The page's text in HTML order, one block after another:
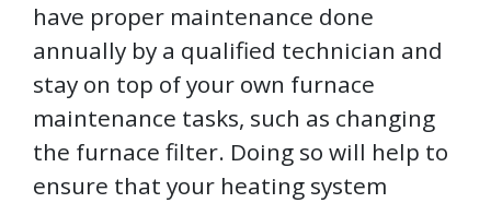
have proper maintenance done
annually by a qualified technician and
stay on top of your own furnace
maintenance tasks, such as changing
the furnace filter. Doing so will help to
ensure that your heating system